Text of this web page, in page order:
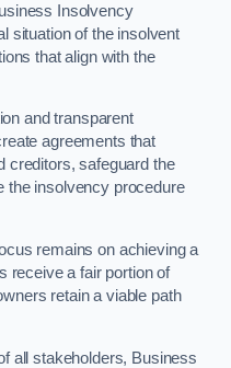
Insolvency
situation of the insolvent
that align with the
and transparent
agreements that
creditors, safeguard the
the insolvency procedure
remains on achieving a
receive a fair portion of
retain a viable path
all stakeholders, Business